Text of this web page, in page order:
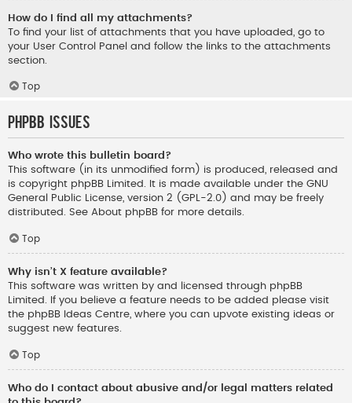
How do I find all my attachments?
To find your list of attachments that you have uploaded, go to
your User Control Panel and follow the links to the attachments
section.
Top
phpBB Issues
Who wrote this bulletin board?
This software (in its unmodified form) is produced, released and
is copyright phpBB Limited. It is made available under the GNU
General Public License, version 2 (GPL-2.0) and may be freely
distributed. See About phpBB for more details.
Top
Why isn’t X feature available?
This software was written by and licensed through phpBB
Limited. If you believe a feature needs to be added please visit
the phpBB Ideas Centre, where you can upvote existing ideas or
suggest new features.
Top
Who do I contact about abusive and/or legal matters related